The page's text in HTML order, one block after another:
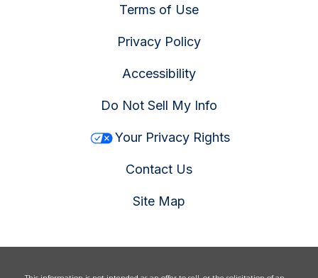
Terms of Use
Privacy Policy
Accessibility
Do Not Sell My Info
Your Privacy Rights
Contact Us
Site Map